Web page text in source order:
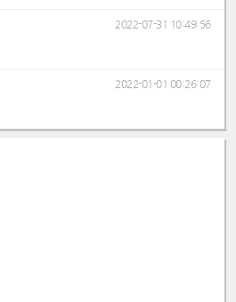
2022-07-31 10:49:56
2022-01-01 00:26:07